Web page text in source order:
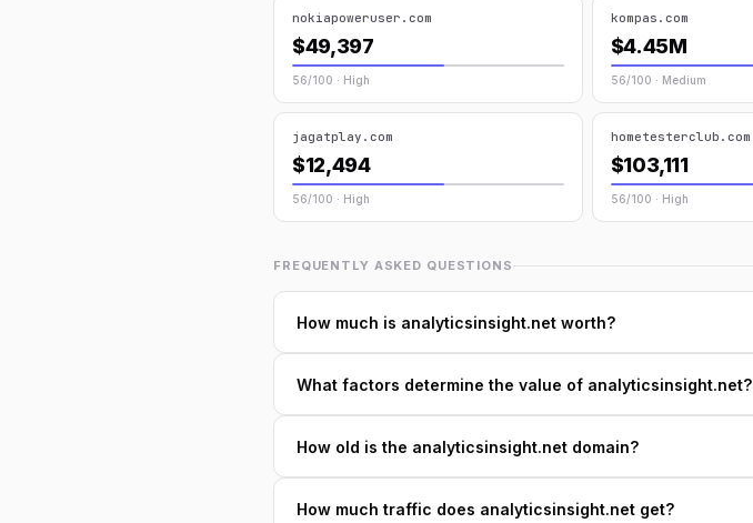
nokiapoweruser.com
$49,397
56/100 · High
kompas.com
$4.45M
56/100 · Medium
jagatplay.com
$12,494
56/100 · High
hometesterclub.com
$103,111
56/100 · High
FREQUENTLY ASKED QUESTIONS
How much is analyticsinsight.net worth?
What factors determine the value of analyticsinsight.net?
How old is the analyticsinsight.net domain?
How much traffic does analyticsinsight.net get?